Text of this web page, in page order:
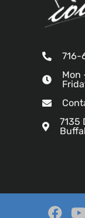
716-
Mon
7135